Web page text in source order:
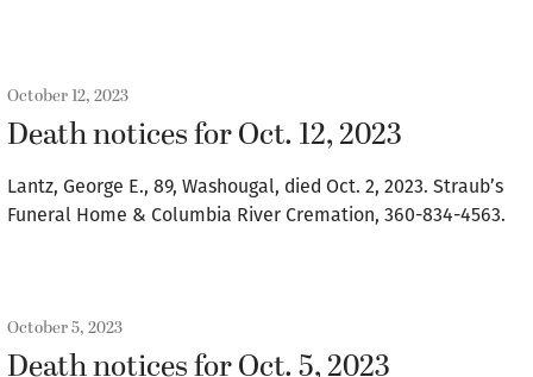
October 12, 2023
Death notices for Oct. 12, 2023
Lantz, George E., 89, Washougal, died Oct. 2, 2023. Straub’s
Funeral Home & Columbia River Cremation, 360-834-4563.
October 5, 2023
Death notices for Oct. 5, 2023